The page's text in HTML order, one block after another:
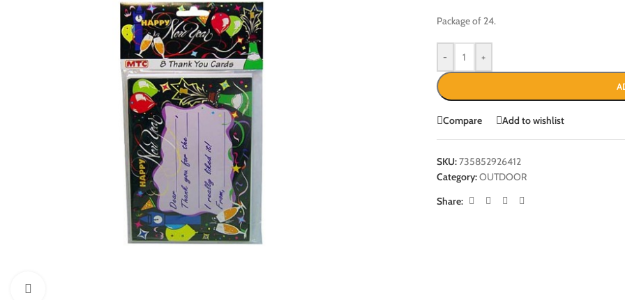
Package of 24.
- +
Compare Add to wishlist
SKU:735852926412
Category:OUTDOOR
Share: